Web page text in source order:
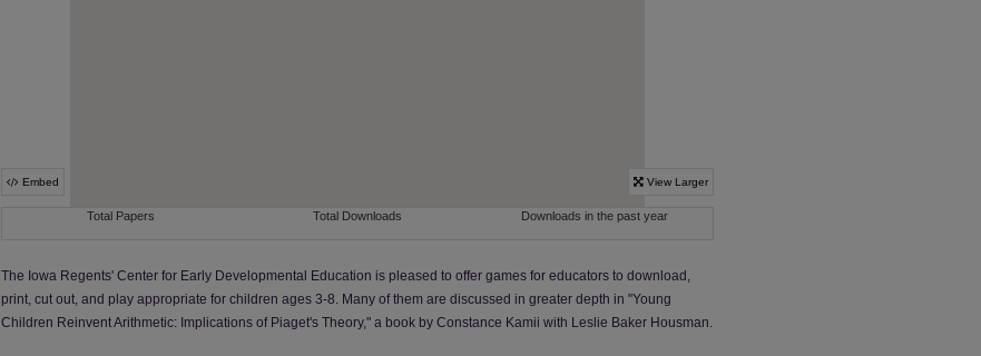
The Iowa Regents' Center for Early Developmental Education is pleased to offer games for educators to download,
print, cut out, and play appropriate for children ages 3-8. Many of them are discussed in greater depth in "Young
Children Reinvent Arithmetic: Implications of Piaget's Theory," a book by Constance Kamii with Leslie Baker Housman.